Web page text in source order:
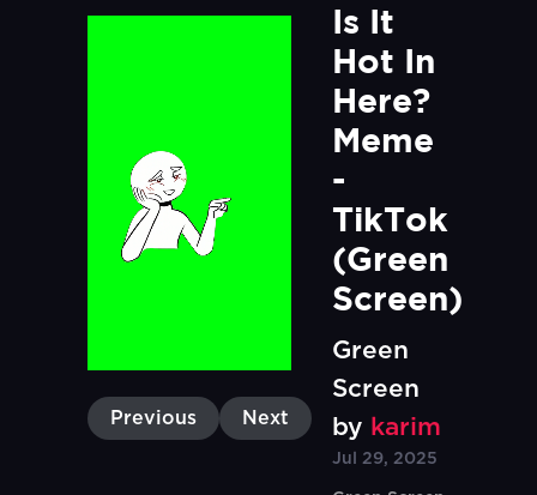
Previous Next
Is It
Hot In
Here?
Meme
-
TikTok
(Green
Screen)
Green
Screen
by karim
Jul 29, 2025